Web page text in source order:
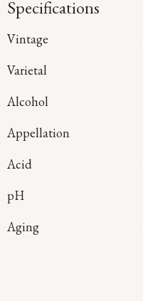
Specifications
Vintage
Varietal
Alcohol
Appellation
Acid
pH
Aging